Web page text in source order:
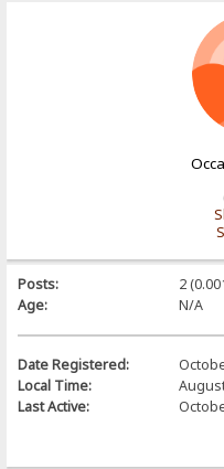
Posts:
2
Age:
N/A
Date Registered:
Local Time:
Last Active: